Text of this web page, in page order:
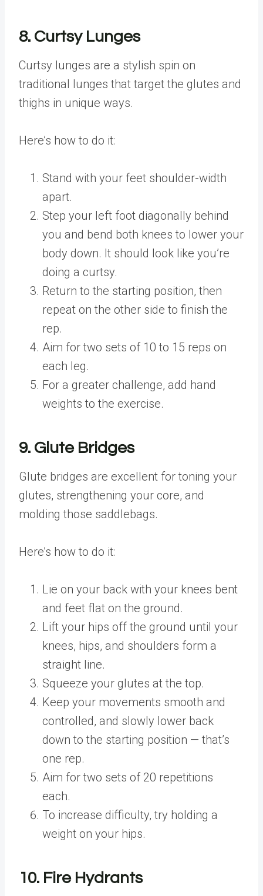
8. Curtsy Lunges
Curtsy lunges are a stylish spin on
traditional lunges that target the glutes and
thighs in unique ways.
Here’s how to do it:
Stand with your feet shoulder-width
apart.
Step your left foot diagonally behind
you and bend both knees to lower your
body down. It should look like you’re
doing a curtsy.
Return to the starting position, then
repeat on the other side to finish the
rep.
Aim for two sets of 10 to 15 reps on
each leg.
For a greater challenge, add hand
weights to the exercise.
9. Glute Bridges
Glute bridges are excellent for toning your
glutes, strengthening your core, and
molding those saddlebags.
Here’s how to do it:
Lie on your back with your knees bent
and feet flat on the ground.
Lift your hips off the ground until your
knees, hips, and shoulders form a
straight line.
Squeeze your glutes at the top.
Keep your movements smooth and
controlled, and slowly lower back
down to the starting position — that’s
one rep.
Aim for two sets of 20 repetitions
each.
To increase difficulty, try holding a
weight on your hips.
10. Fire Hydrants